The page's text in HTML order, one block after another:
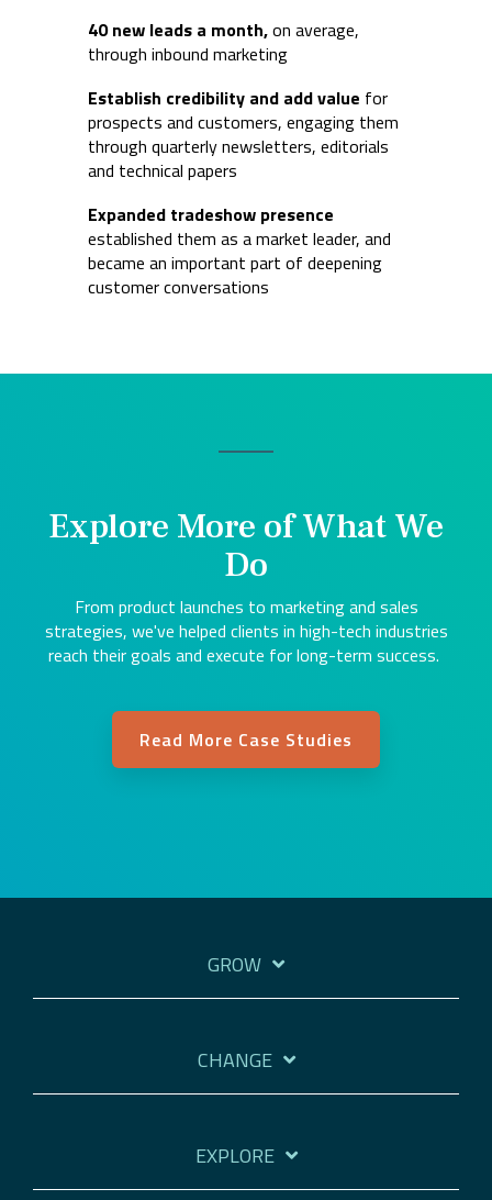
40 new leads a month,on average,
through inbound marketing
Establish credibility and add value for
prospects and customers, engaging them
through quarterly newsletters, editorials
and technical papers
Expanded tradeshow presence
established them as a market leader, and
became an important part of deepening
customer conversations
Explore More of What We
Do
From product launches to marketing and sales
strategies, we've helped clients in high-tech industries
reach their goals and execute for long-term success.
Read More Case Studies
GROW
CHANGE
EXPLORE